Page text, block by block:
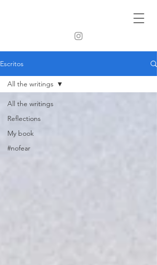
Escritos
All the writings
Reflections
My book
#nofear
All the writings